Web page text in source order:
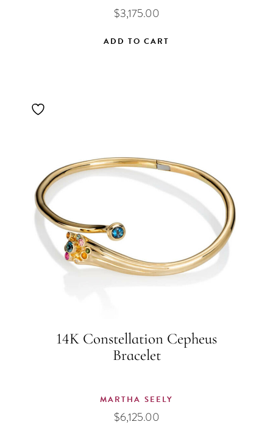
$3,175.00
ADD TO CART
14K Constellation Cepheus
Bracelet
MARTHA SEELY
$6,125.00